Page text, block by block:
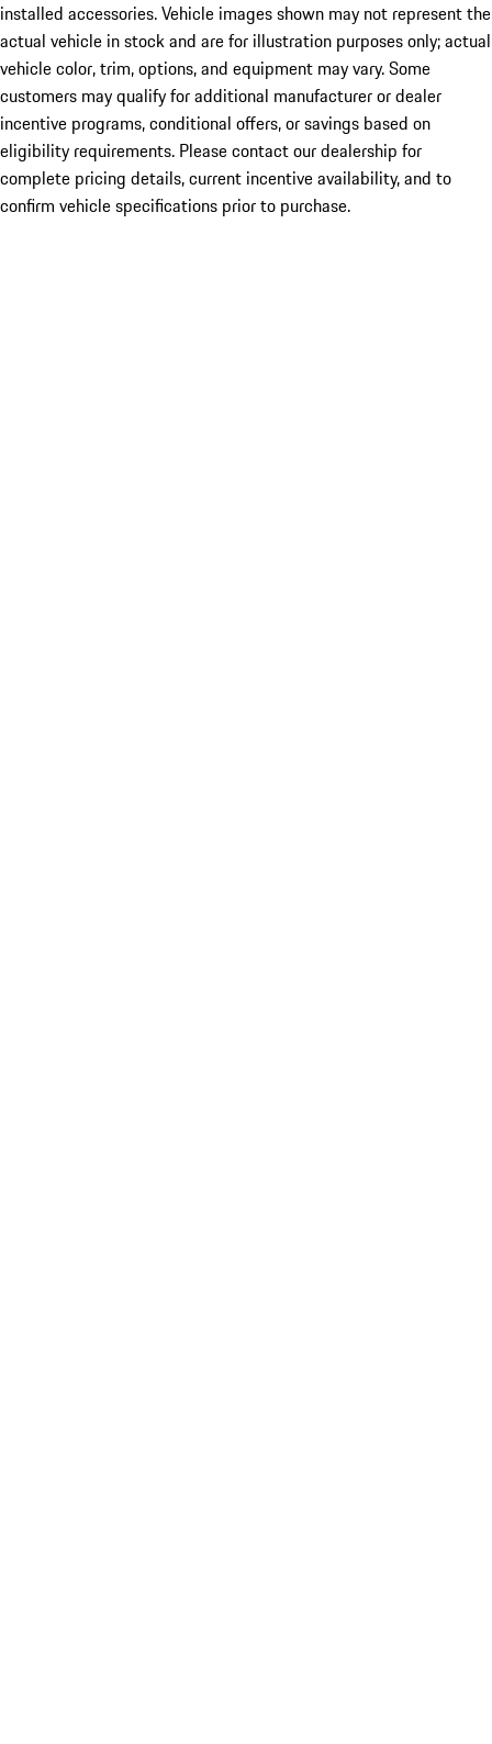
installed accessories. Vehicle images shown may not represent the
actual vehicle in stock and are for illustration purposes only; actual
vehicle color, trim, options, and equipment may vary. Some
customers may qualify for additional manufacturer or dealer
incentive programs, conditional offers, or savings based on
eligibility requirements. Please contact our dealership for
complete pricing details, current incentive availability, and to
confirm vehicle specifications prior to purchase.